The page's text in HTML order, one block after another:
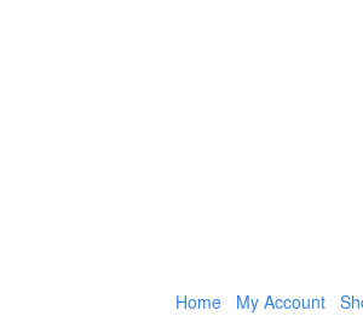
Home My Account